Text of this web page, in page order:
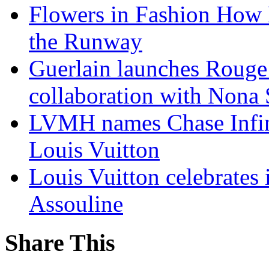
Flowers in Fashion
the Runway
Guerlain launches
collaboration with Nona
LVMH names Chase
Louis Vuitton
Louis Vuitton
Assouline
Share This